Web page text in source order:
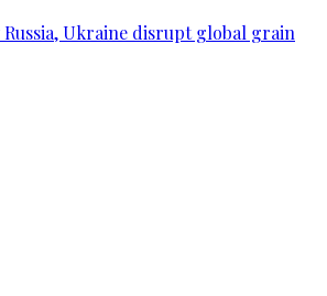
Russia, Ukraine disrupt global grain